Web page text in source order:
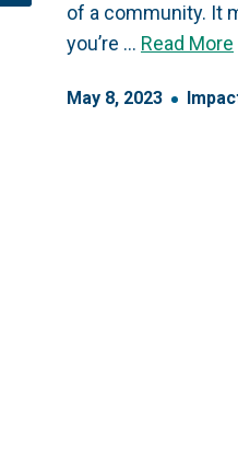
of a community. It
you’re … Read More
May 8, 2023